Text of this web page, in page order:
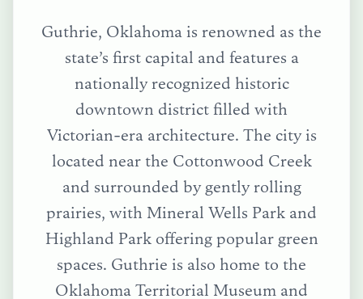
Guthrie, Oklahoma is renowned as the
state’s first capital and features a
nationally recognized historic
downtown district filled with
Victorian-era architecture. The city is
located near the Cottonwood Creek
and surrounded by gently rolling
prairies, with Mineral Wells Park and
Highland Park offering popular green
spaces. Guthrie is also home to the
Oklahoma Territorial Museum and